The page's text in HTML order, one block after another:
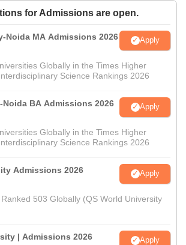
for Admissions are open.
Noida MA Admissions 2026 Apply
Globally in the Times Higher
Science Rankings 2026
BA Admissions 2026 Apply
Globally in the Times Higher
Science Rankings 2026
Admissions 2026 Apply
503 Globally (QS World University
| Admissions 2026 Apply